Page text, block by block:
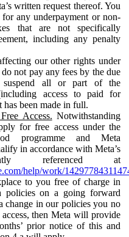
written request thereof. You
any underpayment or non-
that are not specifically
including any penalty
our other rights under
not pay any fees by the due
all or part of the
access to paid for
has been made in full.
Access. Notwithstanding
for free access under the
programme and Meta
in accordance with Meta’s
referenced at
help/work/
to you free of charge in
policies on a going forward
change in our policies you no
then Meta will provide
prior notice of this and